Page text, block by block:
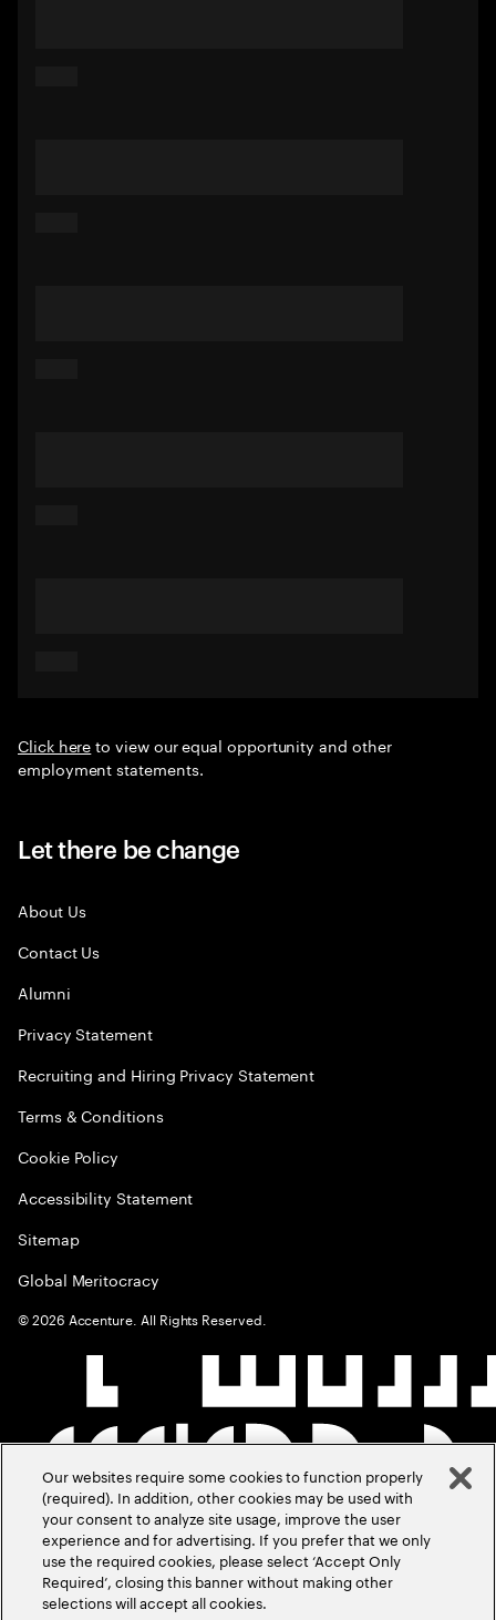
Click hereto view our equal opportunity and other
employment statements.
Let there be change
About Us
Contact Us
Alumni
Privacy Statement
Recruiting and Hiring Privacy Statement
Terms & Conditions
Cookie Policy
Accessibility Statement
Sitemap
Global Meritocracy
©2026 Accenture. All Rights Reserved.
Our websites require some cookies to function properly
(required). In addition, other cookies may be used with
your consent to analyze site usage, improve the user
experience and for advertising. If you prefer that we only
use the required cookies, please select ‘Accept Only
Required’, closing this banner without making other
selections will accept all cookies.